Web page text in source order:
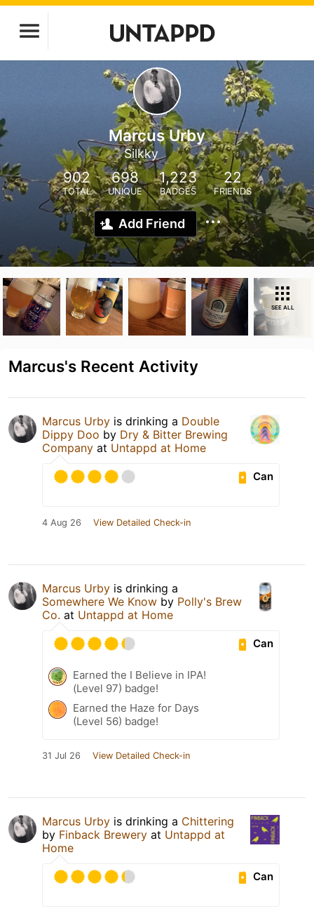
Marcus Urby
Silkky
902
TOTAL
698
UNIQUE
1,223
BADGES
22
FRIENDS
Add Friend
SEE ALL
Marcus's Recent Activity
Marcus Urby is drinking a Double
Dippy Doo by Dry & Bitter Brewing
Company at Untappd at Home
Can
4 Aug 26 View Detailed Check-in
Marcus Urby is drinking a
Somewhere We Know by Polly's Brew
Co. at Untappd at Home
Can
Earned the I Believe in IPA!
(Level 97) badge!
Earned the Haze for Days
(Level 56) badge!
31 Jul 26 View Detailed Check-in
Marcus Urby is drinking a Chittering
by Finback Brewery at Untappd at
Home
Can